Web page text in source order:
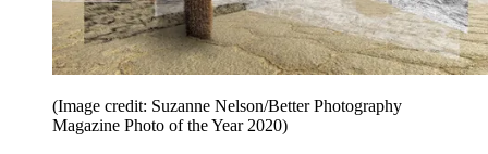
(Image credit: Suzanne Nelson/Better Photography
Magazine Photo of the Year 2020)